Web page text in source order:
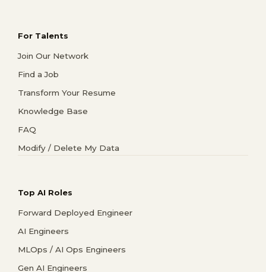
For Talents
Join Our Network
Find a Job
Transform Your Resume
Knowledge Base
FAQ
Modify / Delete My Data
Top AI Roles
Forward Deployed Engineer
AI Engineers
MLOps / AI Ops Engineers
Gen AI Engineers